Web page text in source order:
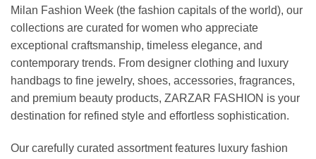
Milan Fashion Week (the fashion capitals of the world), our
collections are curated for women who appreciate
exceptional craftsmanship, timeless elegance, and
contemporary trends. From designer clothing and luxury
handbags to fine jewelry, shoes, accessories, fragrances,
and premium beauty products, ZARZAR FASHION is your
destination for refined style and effortless sophistication.
Our carefully curated assortment features luxury fashion